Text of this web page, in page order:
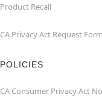
Product Recall
CA Privacy Act Request Form
POLICIES
CA Consumer Privacy Act